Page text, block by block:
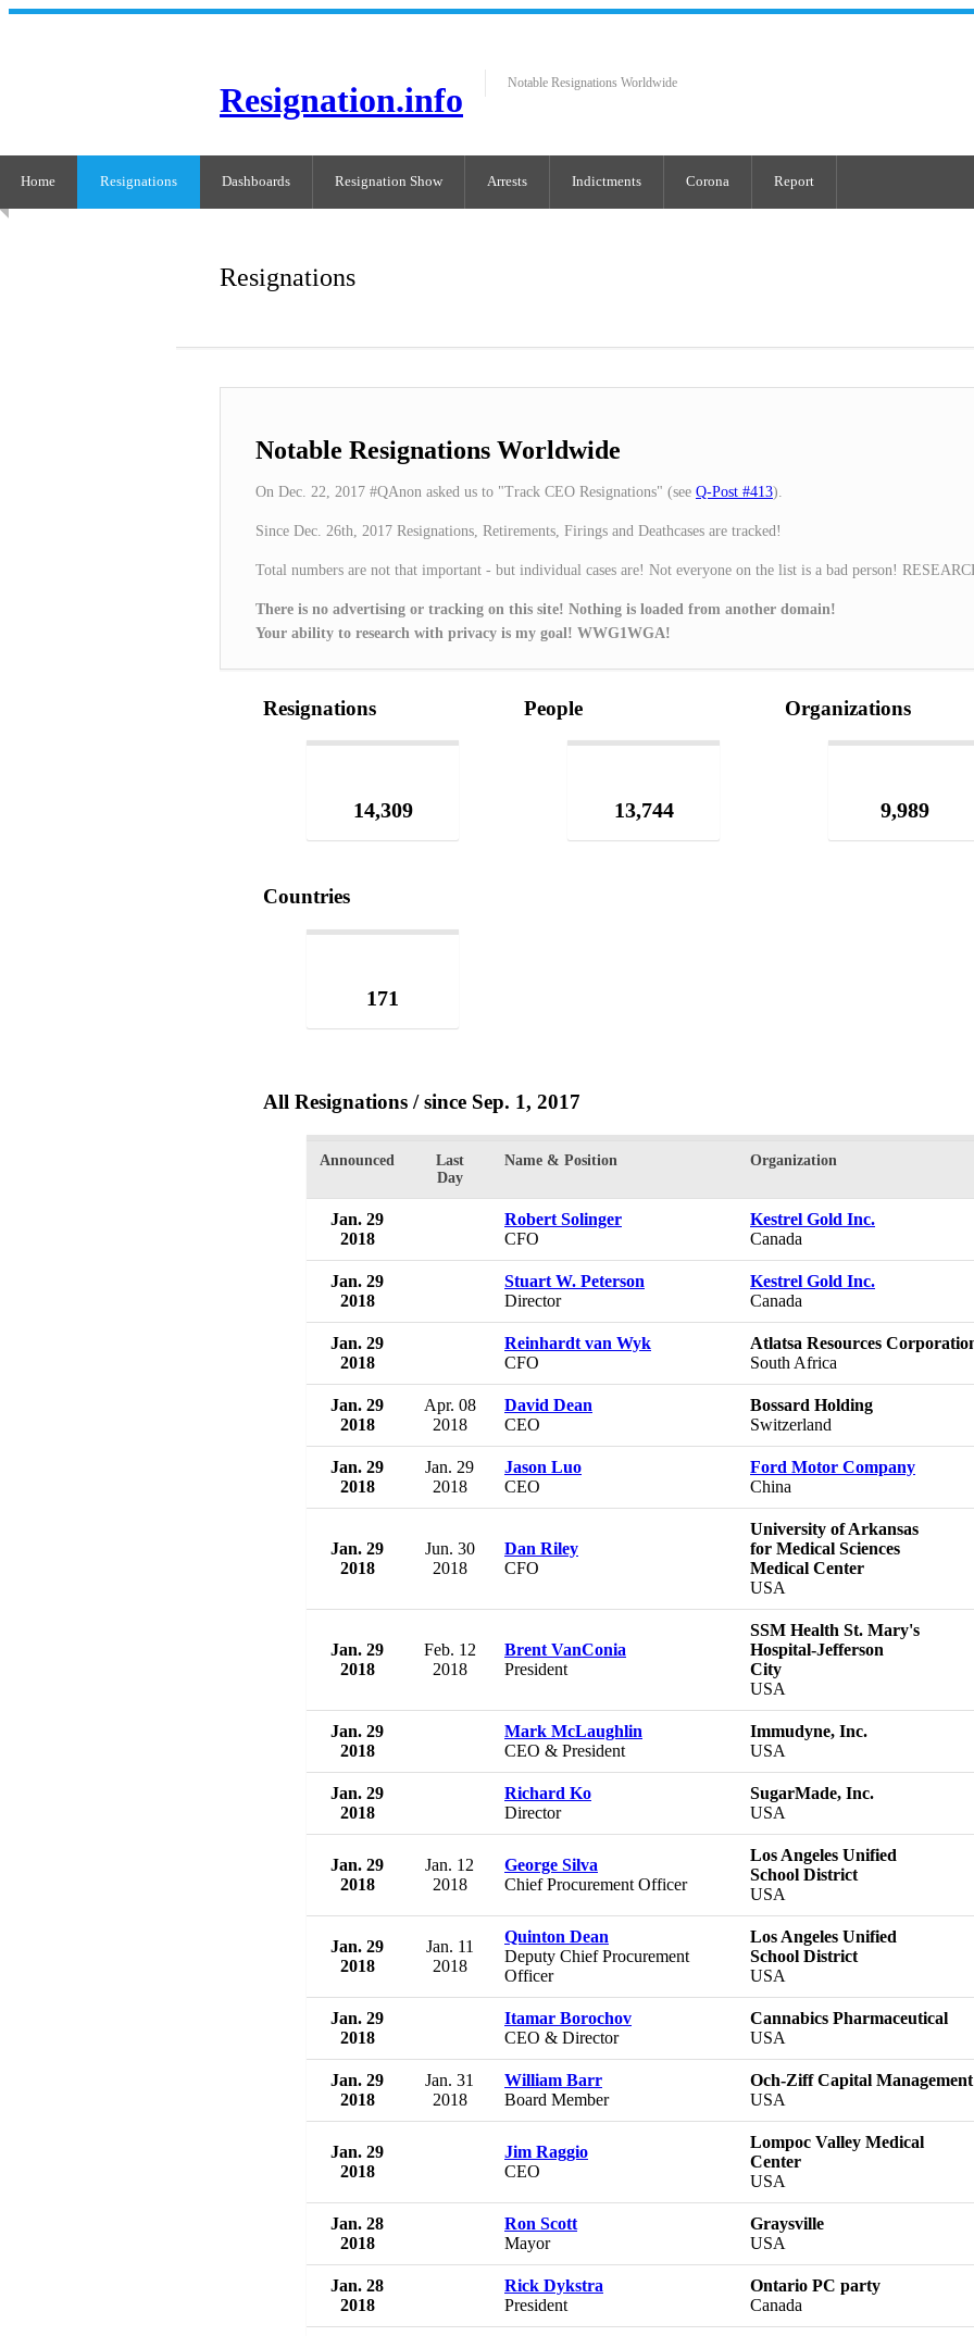
Resignation.info Notable Resignations Worldwide
Home Resignations Dashboards Resignation Show Arrests Indictments Corona Report
Resignations
Notable Resignations Worldwide
On Dec. 22, 2017 #QAnon asked us to "Track CEO Resignations" (see Q-Post #413).
Since Dec. 26th, 2017 Resignations, Retirements, Firings and Deathcases are tracked!
Total numbers are not that important - but individual cases are! Not everyone on the list is a bad person!
There is no advertising or tracking on this site! Nothing is loaded from another domain!
Your ability to research with privacy is my goal! WWG1WGA!
Resignations
14,309
People
13,744
Organizations
9,989
Countries
171
All Resignations / since Sep. 1, 2017
Announced
Last
Day
Name & Position Organization
Jan. 29
2018
Robert Solinger
CFO
Kestrel Gold Inc.
Canada
Jan. 29
2018
Stuart W. Peterson
Director
Kestrel Gold Inc.
Canada
Jan. 29
2018
Reinhardt van Wyk
CFO
Atlatsa Resources
South Africa
Jan. 29
2018
Apr. 08
2018
David Dean
CEO
Bossard Holding
Switzerland
Jan. 29
2018
Jan. 29
2018
Jason Luo
CEO
Ford Motor Company
China
Jan. 29
2018
Jun. 30
2018
Dan Riley
CFO
University of Arkansas
for Medical Sciences
Medical Center
USA
Jan. 29
2018
Feb. 12
2018
Brent VanConia
President
SSM Health St. Mary's
Hospital-Jefferson
City
USA
Jan. 29
2018
Mark McLaughlin
CEO & President
Immudyne, Inc.
USA
Jan. 29
2018
Richard Ko
Director
SugarMade, Inc.
USA
Jan. 29
2018
Jan. 12
2018
George Silva
Chief Procurement Officer
Los Angeles Unified
School District
USA
Jan. 29
2018
Jan. 11
2018
Quinton Dean
Deputy Chief Procurement
Officer
Los Angeles Unified
School District
USA
Jan. 29
2018
Itamar Borochov
CEO & Director
Cannabics Pharmaceutical
USA
Jan. 29
2018
Jan. 31
2018
William Barr
Board Member
Och-Ziff Capital Management
USA
Jan. 29
2018
Jim Raggio
CEO
Lompoc Valley Medical
Center
USA
Jan. 28
2018
Ron Scott
Mayor
Graysville
USA
Jan. 28
2018
Rick Dykstra
President
Ontario PC party
Canada